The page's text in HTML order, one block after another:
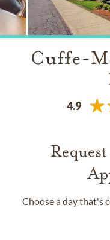
Cuffe-
4.9
Choose a day that's